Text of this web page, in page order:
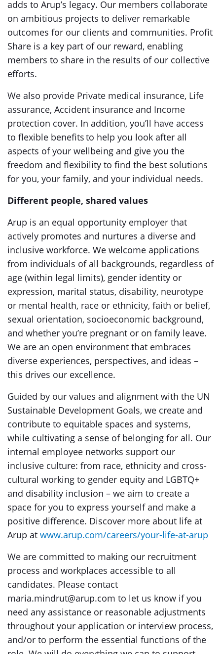
adds to Arup’s legacy. Our members collaborate
on ambitious projects to deliver remarkable
outcomes for our clients and communities. Profit
Share is a key part of our reward, enabling
members to share in the results of our collective
efforts.
We also provide Private medical insurance, Life
assurance, Accident insurance and Income
protection cover. In addition, you’ll have access
to flexible benefits to help you look after all
aspects of your wellbeing and give you the
freedom and flexibility to find the best solutions
for you, your family, and your individual needs.
Different people, shared values
Arup is an equal opportunity employer that
actively promotes and nurtures a diverse and
inclusive workforce. We welcome applications
from individuals of all backgrounds, regardless of
age (within legal limits), gender identity or
expression, marital status, disability, neurotype
or mental health, race or ethnicity, faith or belief,
sexual orientation, socioeconomic background,
and whether you’re pregnant or on family leave.
We are an open environment that embraces
diverse experiences, perspectives, and ideas –
this drives our excellence.
Guided by our values and alignment with the UN
Sustainable Development Goals, we create and
contribute to equitable spaces and systems,
while cultivating a sense of belonging for all. Our
internal employee networks support our
inclusive culture: from race, ethnicity and cross-
cultural working to gender equity and LGBTQ+
and disability inclusion – we aim to create a
space for you to express yourself and make a
positive difference. Discover more about life at
Arup at www.arup.com/careers/your-life-at-arup
We are committed to making our recruitment
process and workplaces accessible to all
candidates. Please contact
maria.mindrut@arup.com to let us know if you
need any assistance or reasonable adjustments
throughout your application or interview process,
and/or to perform the essential functions of the